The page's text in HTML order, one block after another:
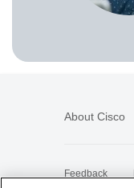
About Cisco
Feedback